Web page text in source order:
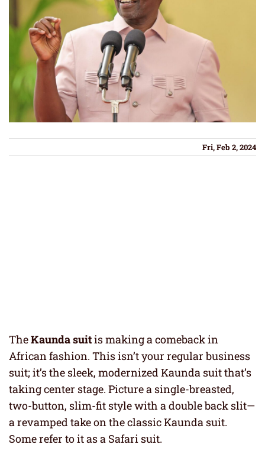
Fri, Feb 2, 2024
TheKaunda suitis making a comeback in
African fashion. This isn’t your regular business
suit; it’s the sleek, modernized Kaunda suit that’s
taking center stage. Picture a single-breasted,
two-button, slim-fit style with a double back slit—
a revamped take on the classic Kaunda suit.
Some refer to it as a Safari suit.